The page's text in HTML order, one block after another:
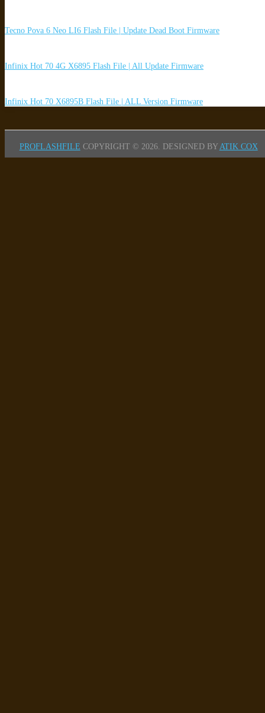
Tecno Pova 6 Neo LI6 Flash File | Update Dead Boot Firmware
Infinix Hot 70 4G X6895 Flash File | All Update Firmware
Infinix Hot 70 X6895B Flash File | ALL Version Firmware
PROFLASHFILE COPYRIGHT © 2026. DESIGNED BY ATIK COX